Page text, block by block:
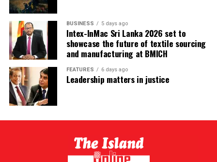
BUSINESS 5 days ago
Intex-InMac Sri Lanka 2026 set to
showcase the future of textile sourcing
and manufacturing at BMICH
FEATURES 6 days ago
Leadership matters in justice